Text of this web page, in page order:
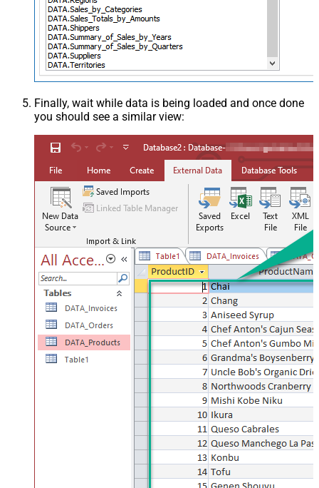
Finally, wait while data is being loaded and once done
you should see a similar view: